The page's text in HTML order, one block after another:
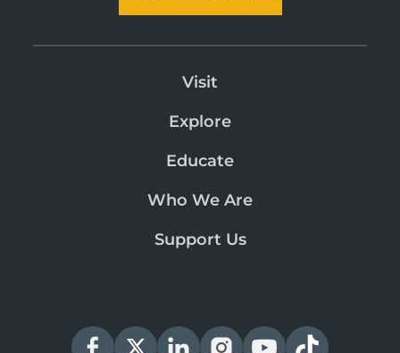
Visit
Explore
Educate
Who We Are
Support Us